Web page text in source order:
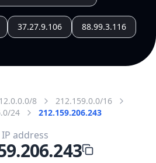
37.27.9.106 88.99.3.116
8
212.159.0.0/16
24
212.159.206.243
IP address